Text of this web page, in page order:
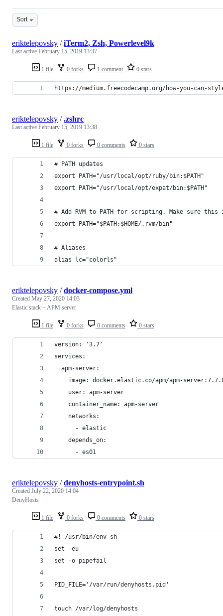
Sort
1 file 0 forks 1 comment 0 stars
eriktelepovsky /iTerm2, Zsh, Powerlevel9k
Last active February 15, 2019 13:37
https://medium.freecodecamp.org/how-you-can-
1 file 0 forks 0 comments 0 stars
eriktelepovsky /.zshrc
Last active February 15, 2019 13:38
# PATH updates
export PATH="/usr/local/opt/ruby/bin:$PATH"
export PATH="/usr/local/opt/expat/bin:$PATH"
# Add RVM to PATH for scripting. Make sure
export PATH="$PATH:$HOME/.rvm/bin"
# Aliases
alias lc="colorls"
1 file 0 forks 0 comments 0 stars
eriktelepovsky /docker-compose.yml
Created May 27, 2020 14:03
Elastic stack + APM server
version: '3.7'
services:
  apm-server:
image: docker.elastic.co/apm/apm-
    user: apm-server
    container_name: apm-server
    networks:
      - elastic
    depends_on:
      - es01
1 file 0 forks 0 comments 0 stars
eriktelepovsky /denyhosts-entrypoint.sh
Created July 22, 2020 14:04
DenyHosts
#! /usr/bin/env sh
set -eu
set -o pipefail
PID_FILE='/var/run/denyhosts.pid'
touch /var/log/denyhosts